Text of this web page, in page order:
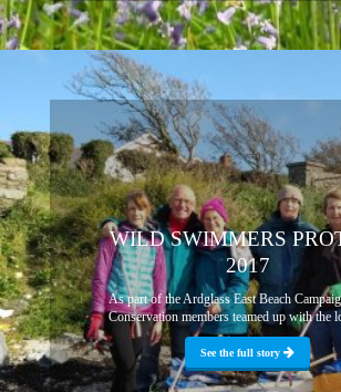
WILD SWIMMERS
2017
As part of the Ardglass East Beach
Conservation members teamed up with the
See the full story